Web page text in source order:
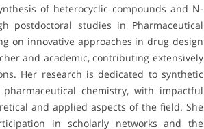
of heterocyclic compounds and N-
postdoctoral studies in Pharmaceutical
on innovative approaches in drug design
and academic, contributing extensively
Her research is dedicated to synthetic
chemistry, with impactful
and applied aspects of the field. She
in scholarly networks and the